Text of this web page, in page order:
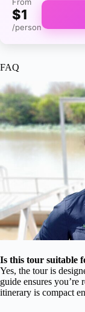
$1
/person
FAQ
Is this tour suitable
Yes, the tour is
guide ensures you’re
itinerary is compact